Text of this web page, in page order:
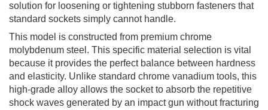
solution for loosening or tightening stubborn fasteners that
standard sockets simply cannot handle.
This model is constructed from premium chrome
molybdenum steel. This specific material selection is vital
because it provides the perfect balance between hardness
and elasticity. Unlike standard chrome vanadium tools, this
high-grade alloy allows the socket to absorb the repetitive
shock waves generated by an impact gun without fracturing